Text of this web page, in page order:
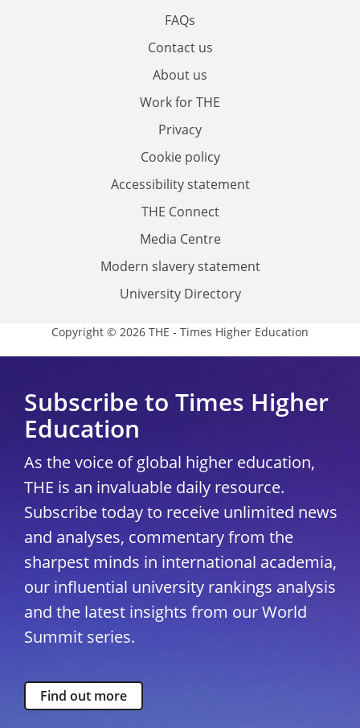
FAQs
Contact us
About us
Work for THE
Privacy
Cookie policy
Accessibility statement
THE Connect
Media Centre
Modern slavery statement
University Directory
Copyright © 2026 THE - Times Higher Education
Subscribe to Times Higher
Education
As the voice of global higher education,
THE is an invaluable daily resource.
Subscribe today to receive unlimited news
and analyses, commentary from the
sharpest minds in international academia,
our influential university rankings analysis
and the latest insights from our World
Summit series.
Find out more